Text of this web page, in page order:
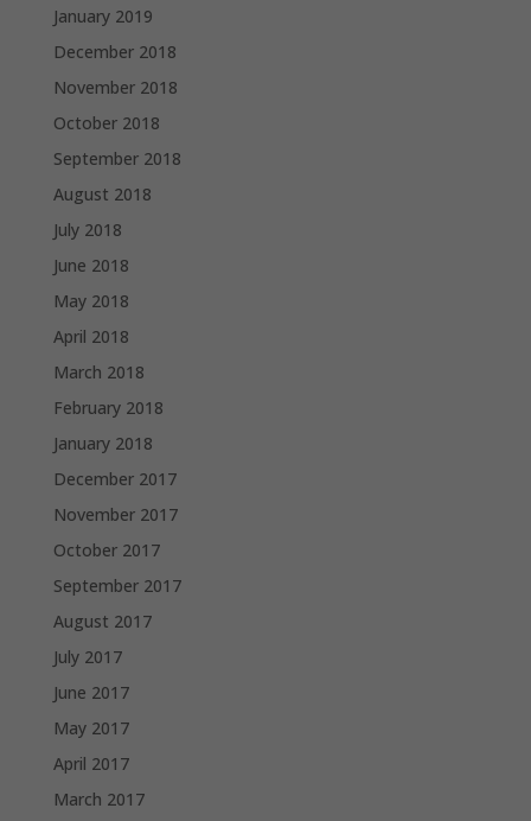
January 2019
December 2018
November 2018
October 2018
September 2018
August 2018
July 2018
June 2018
May 2018
April 2018
March 2018
February 2018
January 2018
December 2017
November 2017
October 2017
September 2017
August 2017
July 2017
June 2017
May 2017
April 2017
March 2017